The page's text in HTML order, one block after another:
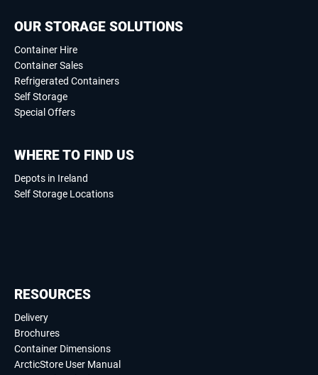
OUR STORAGE SOLUTIONS
Container Hire
Container Sales
Refrigerated Containers
Self Storage
Special Offers
WHERE TO FIND US
Depots in Ireland
Self Storage Locations
RESOURCES
Delivery
Brochures
Container Dimensions
ArcticStore User Manual